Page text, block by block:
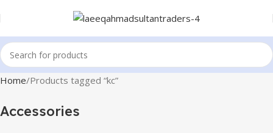
Home Products tagged “kc”
Accessories